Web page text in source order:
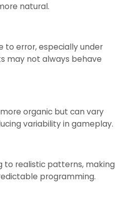
natural.
to error, especially under
may not always behave
organic but can vary
variability in gameplay.
to realistic patterns, making
programming.